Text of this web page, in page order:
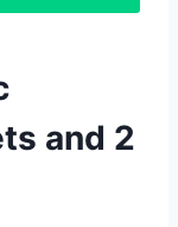
and 2